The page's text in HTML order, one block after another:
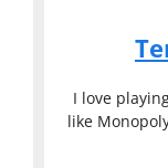
I love
like